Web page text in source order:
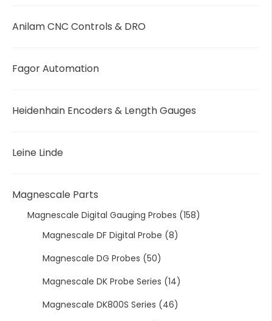
Anilam CNC Controls & DRO
Fagor Automation
Heidenhain Encoders & Length Gauges
Leine Linde
Magnescale Parts
Magnescale Digital Gauging Probes (158)
Magnescale DF Digital Probe (8)
Magnescale DG Probes (50)
Magnescale DK Probe Series (14)
Magnescale DK800S Series (46)